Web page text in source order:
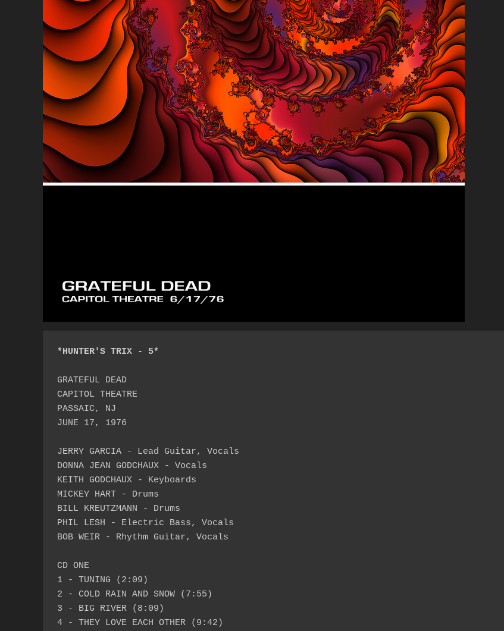
*HUNTER'S TRIX - 5*
GRATEFUL DEAD
CAPITOL THEATRE
PASSAIC, NJ
JUNE 17, 1976
JERRY GARCIA - Lead Guitar, Vocals
DONNA JEAN GODCHAUX - Vocals
KEITH GODCHAUX - Keyboards
MICKEY HART - Drums
BILL KREUTZMANN - Drums
PHIL LESH - Electric Bass, Vocals
BOB WEIR - Rhythm Guitar, Vocals
CD ONE
1 - TUNING (2:09)
2 - COLD RAIN AND SNOW (7:55)
3 - BIG RIVER (8:09)
4 - THEY LOVE EACH OTHER (9:42)